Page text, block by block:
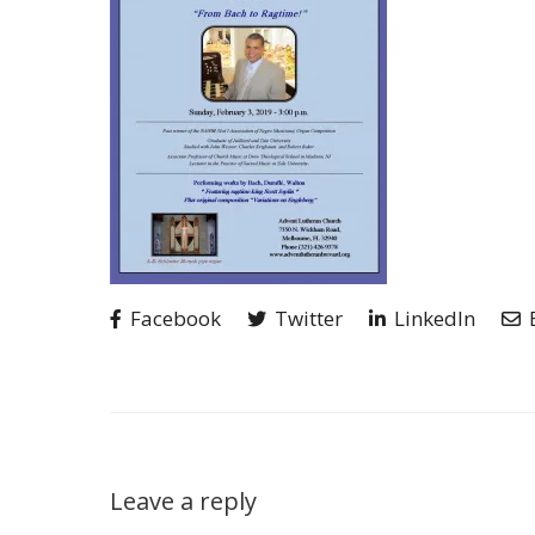
Facebook Twitter LinkedIn
Leave a reply